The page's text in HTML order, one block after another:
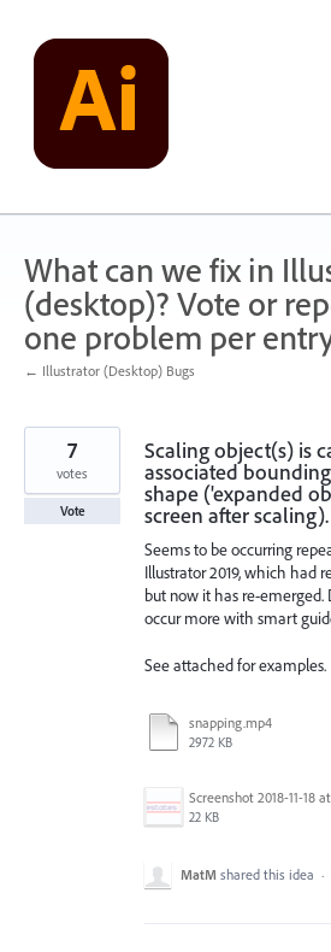
content
What can we fix in
(desktop)? Vote or
one problem per
← Illustrator (Desktop) Bugs
Scaling object(s) is
associated
shape ('expanded
screen after scaling).
Seems to be occurring
Illustrator 2019, which had
but now it has re-
occur more with smart
See attached for examples.
snapping.mp4
2972 KB
22 KB
7
votes
Vote
MatM shared this idea ·